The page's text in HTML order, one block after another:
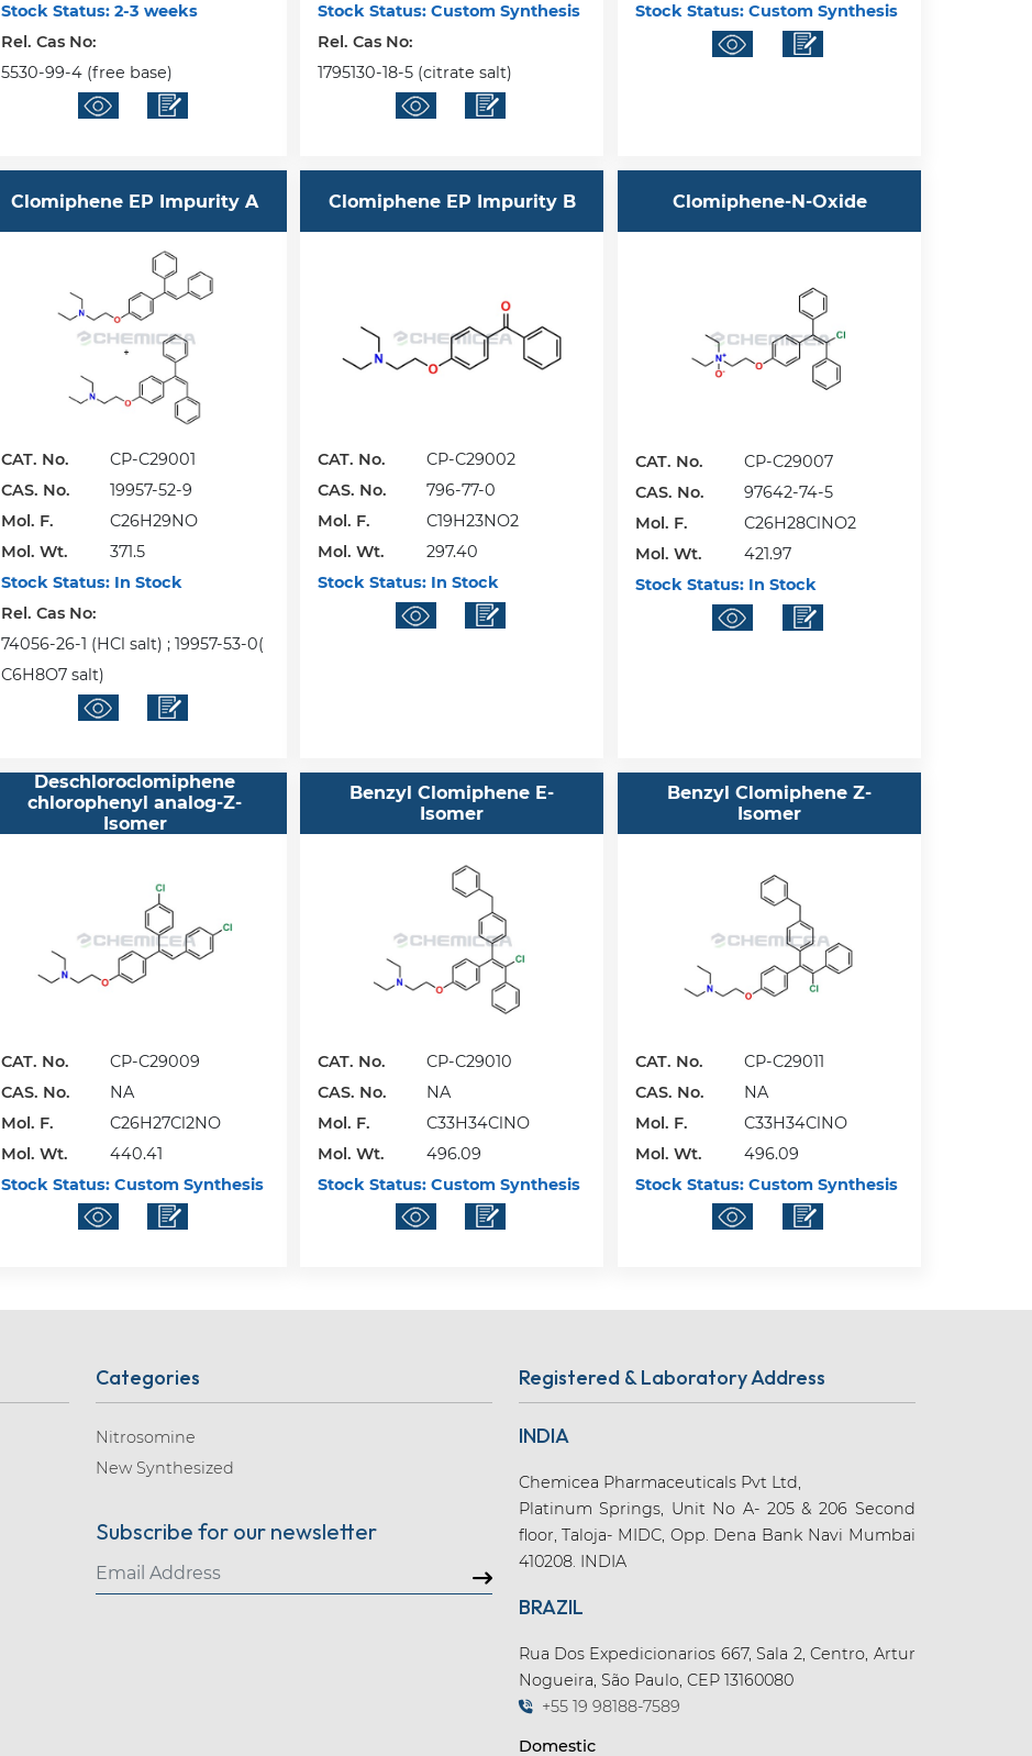
Stock Status:2-3 weeks
Rel. Cas No:
5530-99-4 (free base)
Stock Status: Custom Synthesis
Rel. Cas No:
1795130-18-5 (citrate salt)
Stock Status: Custom Synthesis
Clomiphene EP Impurity A
CAT. No.
CP-C29001
CAS. No.
19957-52-9
Mol. F.
C26H29NO
Mol. Wt.
371.5
Stock Status:In Stock
Rel. Cas No:
74056-26-1 (HCl salt) ; 19957-53-0(
C6H8O7 salt)
Clomiphene EP Impurity B
CAT. No.
CP-C29002
CAS. No.
796-77-0
Mol. F.
C19H23NO2
Mol. Wt.
297.40
Stock Status: In Stock
Clomiphene-N-Oxide
CAT. No.
CP-C29007
CAS. No.
97642-74-5
Mol. F.
C26H28ClNO2
Mol. Wt.
421.97
Stock Status: In Stock
Deschloroclomiphene
chlorophenyl analog-Z-
Isomer
CAT. No.
CP-C29009
CAS. No.
NA
Mol. F.
C26H27Cl2NO
Mol. Wt.
440.41
Stock Status:Custom Synthesis
Benzyl Clomiphene E-
Isomer
CAT. No.
CP-C29010
CAS. No.
NA
Mol. F.
C33H34ClNO
Mol. Wt.
496.09
Stock Status: Custom Synthesis
Benzyl Clomiphene Z-
Isomer
CAT. No.
CP-C29011
CAS. No.
NA
Mol. F.
C33H34ClNO
Mol. Wt.
496.09
Stock Status: Custom Synthesis
Categories
Nitrosomine
New Synthesized
Subscribe for our newsletter
Registered & Laboratory Address
INDIA
Chemicea Pharmaceuticals Pvt Ltd,
Platinum Springs, Unit No A- 205 & 206 Second
floor, Taloja- MIDC, Opp. Dena Bank Navi Mumbai
410208. INDIA
BRAZIL
Rua Dos Expedicionarios 667, Sala 2, Centro, Artur
Nogueira, São Paulo, CEP 13160080
+55 19 98188-7589
Domestic